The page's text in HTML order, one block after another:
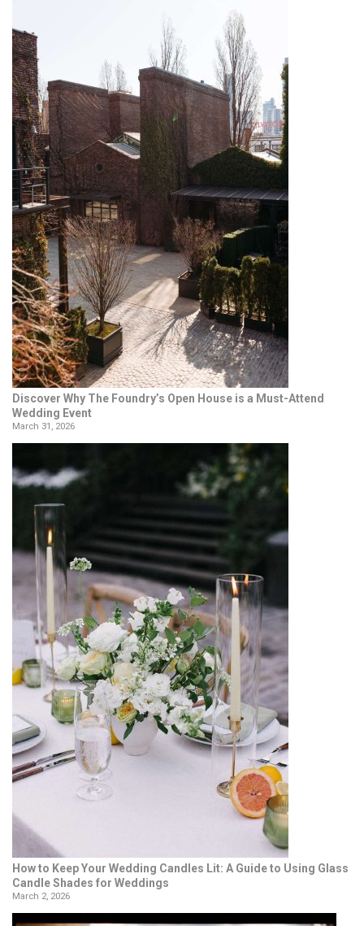
Discover Why The Foundry’s Open House is a Must-Attend
Wedding Event
March 31, 2026
How to Keep Your Wedding Candles Lit: A Guide to Using Glass
Candle Shades for Weddings
March 2, 2026